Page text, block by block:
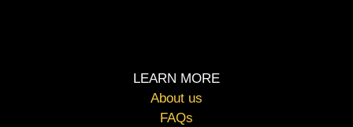
LEARN MORE
About us
FAQs